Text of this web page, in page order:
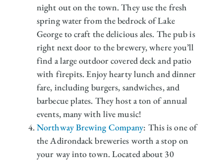
night out on the town. They use the fresh
spring water from the bedrock of Lake
George to craft the delicious ales. The pub is
right next door to the brewery, where you’ll
find a large outdoor covered deck and patio
with firepits. Enjoy hearty lunch and dinner
fare, including burgers, sandwiches, and
barbecue plates. They host a ton of annual
events, many with live music!
Northway Brewing Company: This is one of
the Adirondack breweries worth a stop on
your way into town. Located about 30